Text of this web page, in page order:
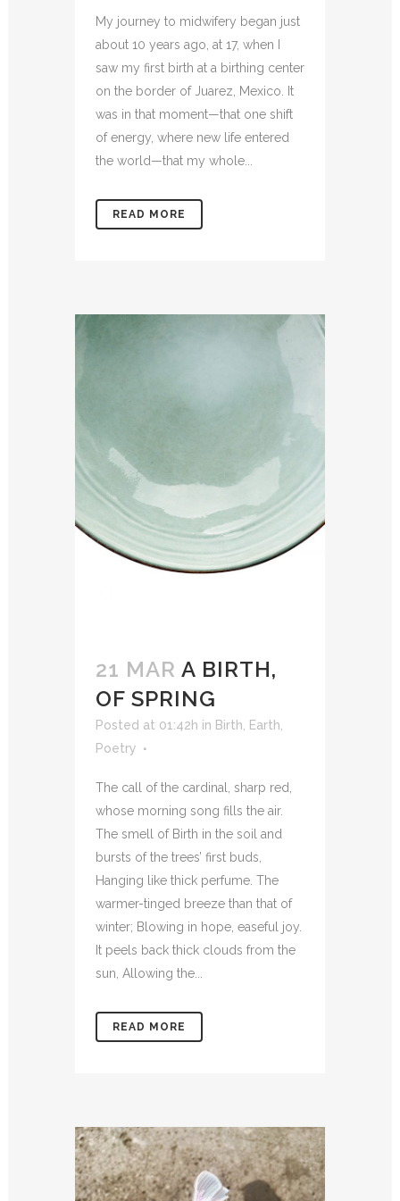
My journey to midwifery began just
about 10 years ago, at 17, when I
saw my first birth at a birthing center
on the border of Juarez, Mexico. It
was in that moment—that one shift
of energy, where new life entered
the world—that my whole...
READ MORE
21 MAR A BIRTH,
OF SPRING
Posted at 01:42h in Birth Earth
Poetry
The call of the cardinal, sharp red,
whose morning song fills the air.
The smell of Birth in the soil and
bursts of the trees’ first buds,
Hanging like thick perfume. The
warmer-tinged breeze than that of
winter; Blowing in hope, easeful joy.
It peels back thick clouds from the
sun, Allowing the...
READ MORE